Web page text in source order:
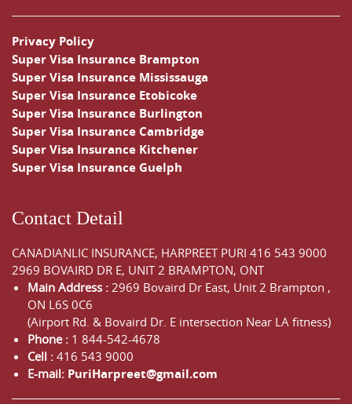
Privacy Policy
Super Visa Insurance Brampton
Super Visa Insurance Mississauga
Super Visa Insurance Etobicoke
Super Visa Insurance Burlington
Super Visa Insurance Cambridge
Super Visa Insurance Kitchener
Super Visa Insurance Guelph
Contact Detail
CANADIANLIC INSURANCE, HARPREET PURI 416 543 9000
2969 BOVAIRD DR E, UNIT 2 BRAMPTON, ONT
Main Address : 2969 Bovaird Dr East, Unit 2 Brampton ,
ON L6S 0C6
(Airport Rd. & Bovaird Dr. E intersection Near LA fitness)
Phone : 1 844-542-4678
Cell : 416 543 9000
E-mail: PuriHarpreet@gmail.com